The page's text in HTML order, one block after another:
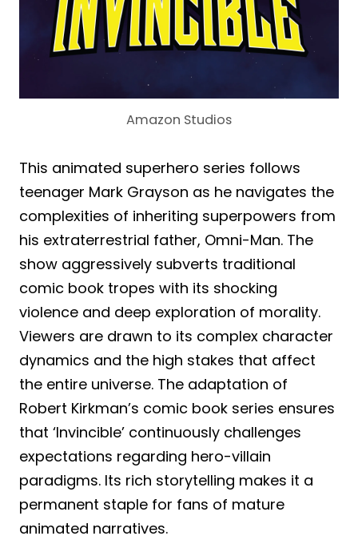
Amazon Studios
This animated superhero series follows
teenager Mark Grayson as he navigates the
complexities of inheriting superpowers from
his extraterrestrial father, Omni-Man. The
show aggressively subverts traditional
comic book tropes with its shocking
violence and deep exploration of morality.
Viewers are drawn to its complex character
dynamics and the high stakes that affect
the entire universe. The adaptation of
Robert Kirkman’s comic book series ensures
that ‘Invincible’ continuously challenges
expectations regarding hero-villain
paradigms. Its rich storytelling makes it a
permanent staple for fans of mature
animated narratives.